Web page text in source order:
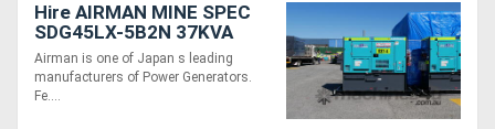
Hire AIRMAN MINE SPEC
SDG45LX-5B2N 37KVA
PRIME POWER
GENERATORS WITH
EXTENDED TANK
Airman is one of Japan s leading
manufacturers of Power Generators.
Fe....